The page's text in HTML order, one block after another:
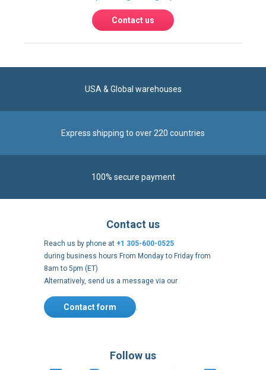
USA & Global warehouses
during business hours From Monday to Friday from
Alternatively, send us a message via our
Contact form
Payment methods
Follow us
https://fr-https://www.instagram.com/
https://www.youtube.com/